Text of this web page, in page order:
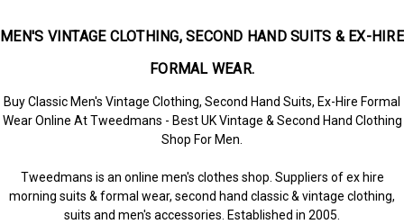
MEN'S VINTAGE CLOTHING, SECOND HAND SUITS & EX-HIRE
FORMAL WEAR.
Buy Classic Men's Vintage Clothing, Second Hand Suits, Ex-Hire Formal
Wear Online At Tweedmans - Best UK Vintage & Second Hand Clothing
Shop For Men.
Tweedmans is an online men's clothes shop. Suppliers of ex hire
morning suits & formal wear, second hand classic & vintage clothing,
suits and men's accessories. Established in 2005.